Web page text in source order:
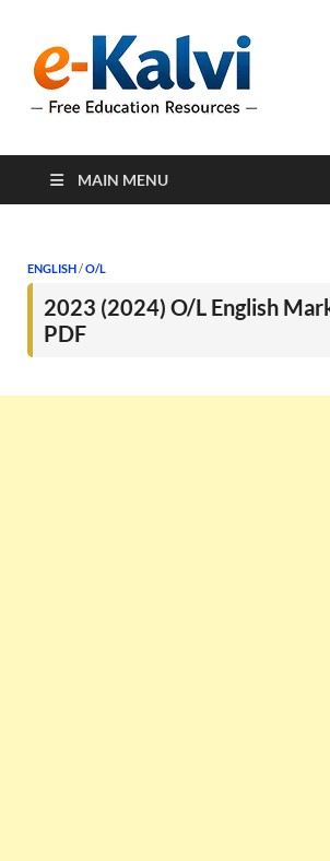
MAIN MENU
ENGLISH/O/L
2023 (2024) O/L English
PDF